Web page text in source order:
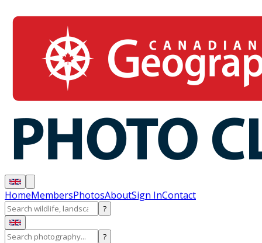
HomeMembersPhotosAboutSign InContact
?
?